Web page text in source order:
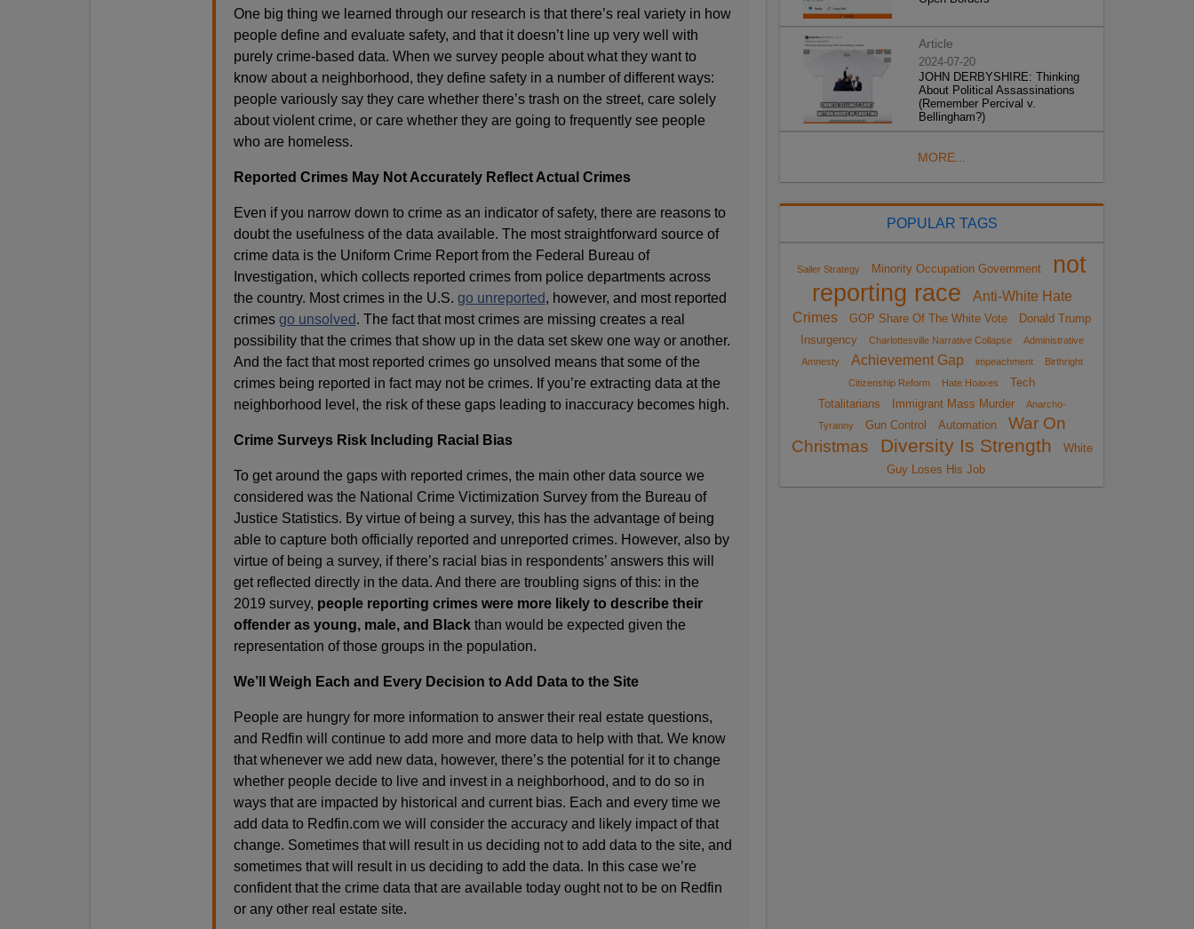
One big thing we learned through our research is that there’s real variety in how
people define and evaluate safety, and that it doesn’t line up very well with
purely crime-based data. When we survey people about what they want to
know about a neighborhood, they define safety in a number of different ways:
people variously say they care whether there’s trash on the street, care solely
about violent crime, or care whether they are going to frequently see people
who are homeless.
Reported Crimes May Not Accurately Reflect Actual Crimes
Even if you narrow down to crime as an indicator of safety, there are reasons to
doubt the usefulness of the data available. The most straightforward source of
crime data is the Uniform Crime Report from the Federal Bureau of
Investigation, which collects reported crimes from police departments across
the country. Most crimes in the U.S. go unreported, however, and most reported
crimes go unsolved. The fact that most crimes are missing creates a real
possibility that the crimes that show up in the data set skew one way or another.
And the fact that most reported crimes go unsolved means that some of the
crimes being reported in fact may not be crimes. If you’re extracting data at the
neighborhood level, the risk of these gaps leading to inaccuracy becomes high.
Crime Surveys Risk Including Racial Bias
To get around the gaps with reported crimes, the main other data source we
considered was the National Crime Victimization Survey from the Bureau of
Justice Statistics. By virtue of being a survey, this has the advantage of being
able to capture both officially reported and unreported crimes. However, also by
virtue of being a survey, if there’s racial bias in respondents’ answers this will
get reflected directly in the data. And there are troubling signs of this: in the
2019 survey, people reporting crimes were more likely to describe their
offender as young, male, and Black than would be expected given the
representation of those groups in the population.
We’ll Weigh Each and Every Decision to Add Data to the Site
People are hungry for more information to answer their real estate questions,
and Redfin will continue to add more and more data to help with that. We know
that whenever we add new data, however, there’s the potential for it to change
whether people decide to live and invest in a neighborhood, and to do so in
ways that are impacted by historical and current bias. Each and every time we
add data to Redfin.com we will consider the accuracy and likely impact of that
change. Sometimes that will result in us deciding not to add data to the site, and
sometimes that will result in us deciding to add the data. In this case we’re
confident that the crime data that are available today ought not to be on Redfin
or any other real estate site.
Article
2024-07-20
JOHN DERBYSHIRE: Thinking
About Political Assassinations
(Remember Percival v.
Bellingham?)
MORE...
POPULAR TAGS
Sailer Strategy Minority Occupation Government
not
reporting race
Anti-White Hate
Crimes
GOP Share Of The White Vote
Donald Trump
Insurgency
Charlottesville Narrative Collapse
Administrative
Amnesty
Achievement Gap impeachment
Birthright
Citizenship Reform
Hate Hoaxes
Tech
Totalitarians
Immigrant Mass Murder
Anarcho-
Tyranny
Gun Control Automation
War On
Christmas
Diversity Is Strength
White
Guy Loses His Job